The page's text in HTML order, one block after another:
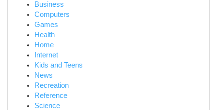
Business
Computers
Games
Health
Home
Internet
Kids and Teens
News
Recreation
Reference
Science